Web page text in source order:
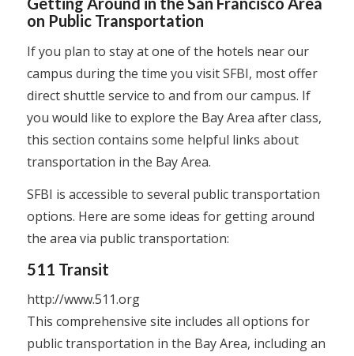
on Public Transportation
If you plan to stay at one of the hotels near our
campus during the time you visit SFBI, most offer
direct shuttle service to and from our campus. If
you would like to explore the Bay Area after class,
this section contains some helpful links about
transportation in the Bay Area.
SFBI is accessible to several public transportation
options. Here are some ideas for getting around
the area via public transportation:
511 Transit
http://www.511.org
This comprehensive site includes all options for
public transportation in the Bay Area, including an